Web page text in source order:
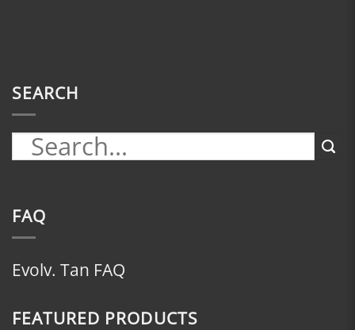
SEARCH
FAQ
Evolv. Tan FAQ
FEATURED PRODUCTS